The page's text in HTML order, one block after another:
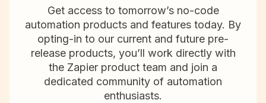
Get access to tomorrow’s no-code
automation products and features today. By
opting-in to our current and future pre-
release products, you’ll work directly with
the Zapier product team and join a
dedicated community of automation
enthusiasts.